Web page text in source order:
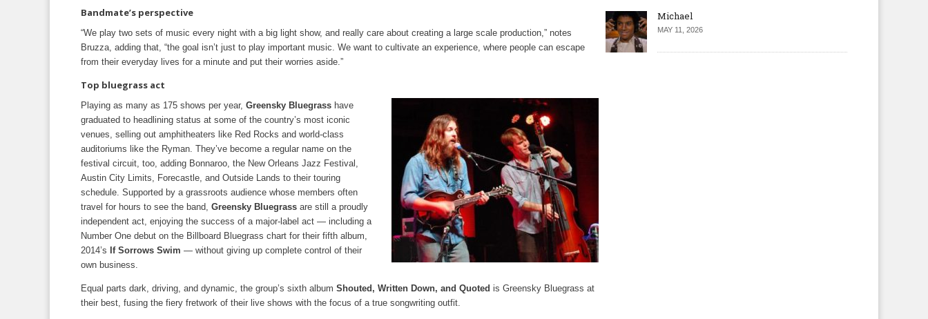
Bandmate’s perspective
“We play two sets of music every night with a big light show, and really care about creating a large scale production,” notes
Bruzza, adding that, “the goal isn’t just to play important music. We want to cultivate an experience, where people can escape
from their everyday lives for a minute and put their worries aside.”
Top bluegrass act
Playing as many as 175 shows per year, Greensky Bluegrass have
graduated to headlining status at some of the country’s most iconic
venues, selling out amphitheaters like Red Rocks and world-class
auditoriums like the Ryman. They’ve become a regular name on the
festival circuit, too, adding Bonnaroo, the New Orleans Jazz Festival,
Austin City Limits, Forecastle, and Outside Lands to their touring
schedule. Supported by a grassroots audience whose members often
travel for hours to see the band, Greensky Bluegrass are still a proudly
independent act, enjoying the success of a major-label act — including a
Number One debut on the Billboard Bluegrass chart for their fifth album,
2014’s If Sorrows Swim — without giving up complete control of their
own business.
Equal parts dark, driving, and dynamic, the group’s sixth album Shouted, Written Down, and Quoted is Greensky Bluegrass at
their best, fusing the fiery fretwork of their live shows with the focus of a true songwriting outfit.
Michael
MAY 11, 2026